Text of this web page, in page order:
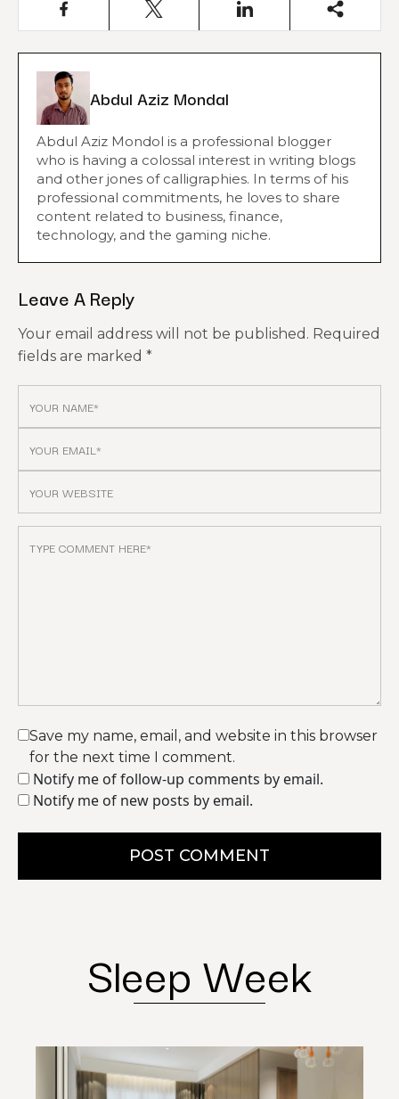
Abdul Aziz Mondal
Abdul Aziz Mondol is a professional blogger
who is having a colossal interest in writing blogs
and other jones of calligraphies. In terms of his
professional commitments, he loves to share
content related to business, finance,
technology, and the gaming niche.
Leave A Reply
Your email address will not be published. Required
fields are marked *
Save my name, email, and website in this browser
for the next time I comment.
Notify me of follow-up comments by email.
Notify me of new posts by email.
POST COMMENT
Sleep Week